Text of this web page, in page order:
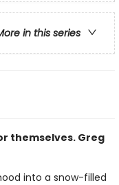
in this series
themselves. Greg
into a snow-filled